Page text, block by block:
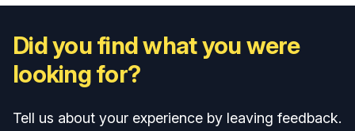
Did you find what you were
looking for?
Tell us about your experience by leaving feedback.